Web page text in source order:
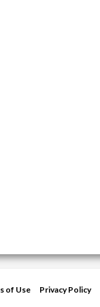
of Use Privacy Policy